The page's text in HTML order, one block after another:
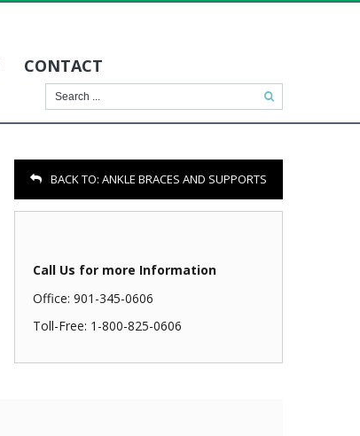
CONTACT
BACK TO: ANKLE BRACES AND SUPPORTS
Call Us for more Information
Office: 901-345-0606
Toll-Free: 1-800-825-0606